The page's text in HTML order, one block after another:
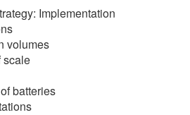
Implementation
volumes
scale
batteries